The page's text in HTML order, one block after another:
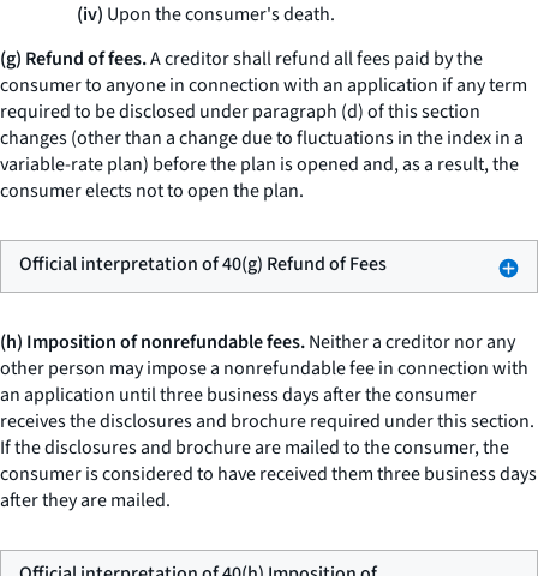
(iv) Upon the consumer's death.
(g) Refund of fees.A creditor shall refund all fees paid by the
consumer to anyone in connection with an application if any term
required to be disclosed under paragraph (d) of this section
changes (other than a change due to fluctuations in the index in a
variable-rate plan) before the plan is opened and, as a result, the
consumer elects not to open the plan.
Official interpretation of 40(g) Refund of Fees
(h) Imposition of nonrefundable fees.Neither a creditor nor any
other person may impose a nonrefundable fee in connection with
an application until three business days after the consumer
receives the disclosures and brochure required under this section.
If the disclosures and brochure are mailed to the consumer, the
consumer is considered to have received them three business days
after they are mailed.